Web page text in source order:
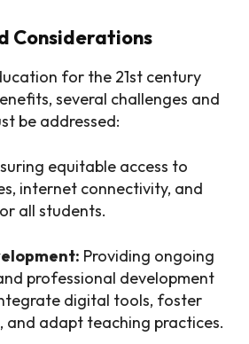
Considerations
for the 21st century
several challenges and
be addressed:
equitable access to
internet connectivity, and
all students.
Providing ongoing
professional development
digital tools, foster
and adapt teaching practices.